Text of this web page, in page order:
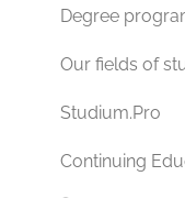
Degree
Our fields of
Studium.Pro
Continuing